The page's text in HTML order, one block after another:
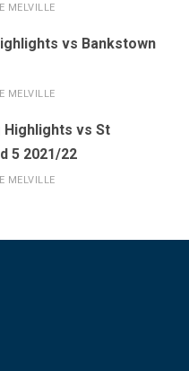
MELVILLE
vs Bankstown
MELVILLE
Highlights vs St
5 2021/22
MELVILLE